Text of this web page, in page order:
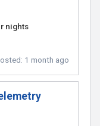
nights
1 month ago